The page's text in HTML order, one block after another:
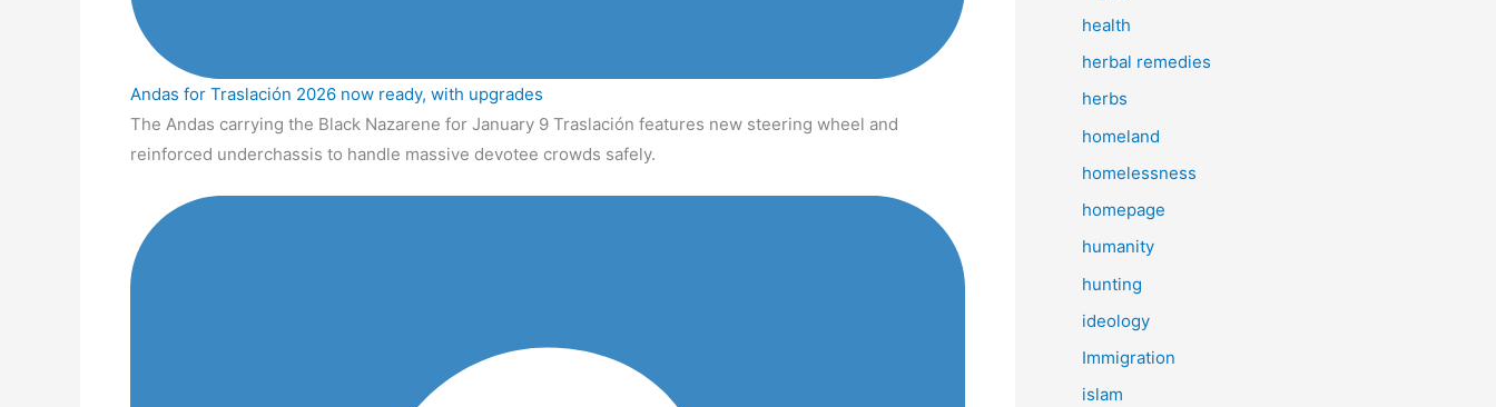
Andas for Traslación 2026 now ready, with upgrades
The Andas carrying the Black Nazarene for January 9 Traslación features new steering wheel and
reinforced underchassis to handle massive devotee crowds safely.
health
herbal remedies
herbs
homeland
homelessness
homepage
humanity
hunting
ideology
Immigration
islam